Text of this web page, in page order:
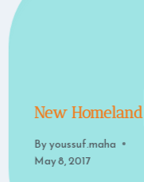
New Homeland
Byyoussuf.maha
May 8, 2017